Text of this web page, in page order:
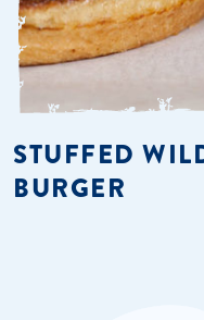
STUFFED
BURGER